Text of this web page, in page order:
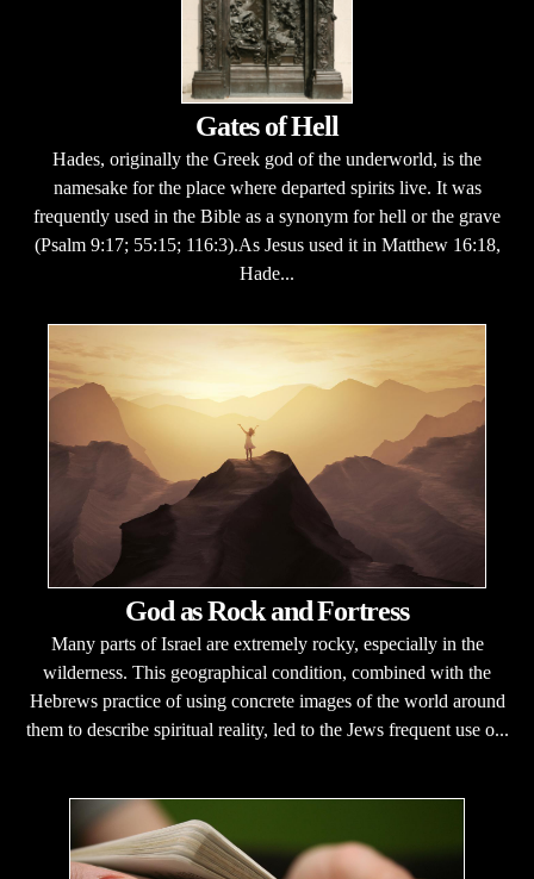
Gates of Hell
Hades, originally the Greek god of the underworld, is the
namesake for the place where departed spirits live. It was
frequently used in the Bible as a synonym for hell or the grave
(Psalm 9:17; 55:15; 116:3).As Jesus used it in Matthew 16:18,
Hade...
God as Rock and Fortress
Many parts of Israel are extremely rocky, especially in the
wilderness. This geographical condition, combined with the
Hebrews practice of using concrete images of the world around
them to describe spiritual reality, led to the Jews frequent use o...